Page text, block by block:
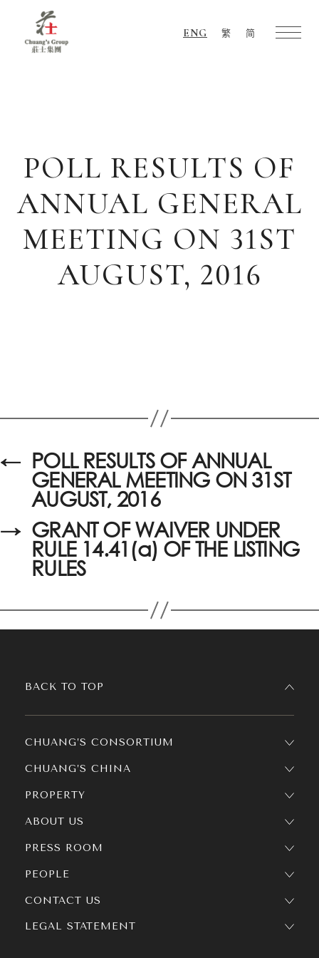
ENG 繁 简
POLL RESULTS OF
ANNUAL GENERAL
MEETING ON 31ST
AUGUST, 2016
← POLL RESULTS OF ANNUAL
GENERAL MEETING ON 31ST
AUGUST, 2016
→ GRANT OF WAIVER UNDER
RULE 14.41(a) OF THE LISTING
RULES
CHUANG’S CONSORTIUM
CHUANG’S CHINA
PROPERTY
ABOUT US
PRESS ROOM
PEOPLE
BACK TO TOP
CONTACT US
LEGAL STATEMENT